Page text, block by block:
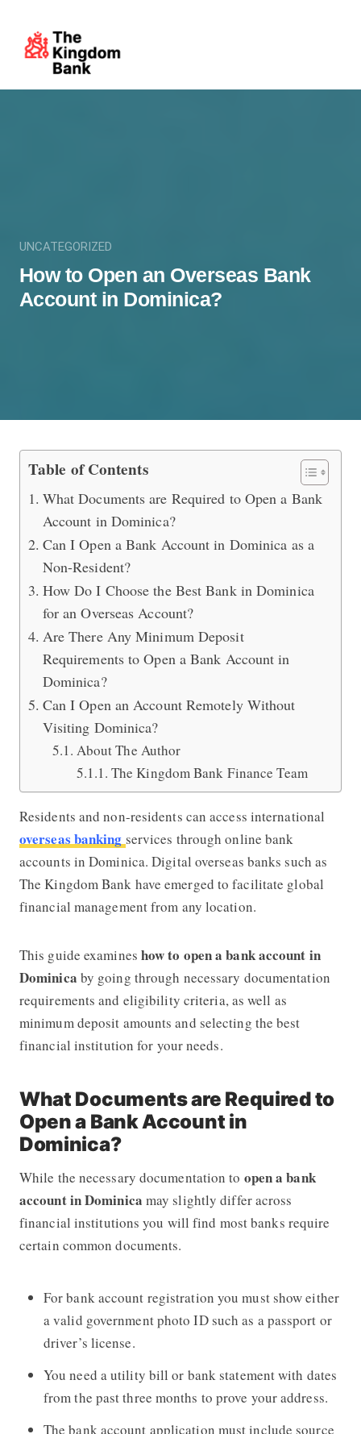
UNCATEGORIZED
How to Open an Overseas Bank
Account in Dominica?
How to Open an Overseas Bank
Table of Contents
What Documents are Required to Open a Bank
Account in Dominica?
Can I Open a Bank Account in Dominica as a
Non-Resident?
How Do I Choose the Best Bank in Dominica
for an Overseas Account?
Are There Any Minimum Deposit
Requirements to Open a Bank Account in
Dominica?
Can I Open an Account Remotely Without
Visiting Dominica?
About The Author
The Kingdom Bank Finance Team
Residents and non-residents can access international
overseas banking services through online bank
accounts in Dominica. Digital overseas banks such as
The Kingdom Bank have emerged to facilitate global
financial management from any location.
This guide examines how to open a bank account in
Dominica by going through necessary documentation
requirements and eligibility criteria, as well as
minimum deposit amounts and selecting the best
financial institution for your needs.
What Documents are Required to
Open a Bank Account in
Dominica?
While the necessary documentation to open a bank
account in Dominica may slightly differ across
financial institutions you will find most banks require
certain common documents.
For bank account registration you must show either
a valid government photo ID such as a passport or
driver’s license.
You need a utility bill or bank statement with dates
from the past three months to prove your address.
The bank account application must include source